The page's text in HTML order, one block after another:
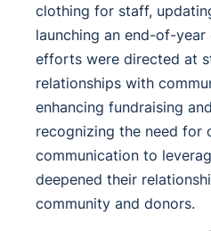
clothing for staff,
launching an end-of-year
efforts were directed at
relationships with
enhancing fundraising
recognizing the need for
communication to
deepened their
community and donors.